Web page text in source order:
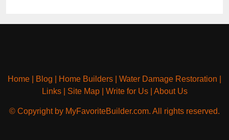
Home Blog Home Builders Water Damage Restoration
Links| Site Map| Write for Us| About Us
© Copyright by MyFavoriteBuilder.com. All rights reserved.